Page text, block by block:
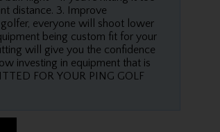
distance. 3. Improve
everyone will shoot lower
being custom fit for your
will give you the confidence
investing in equipment that is
FOR YOUR PING GOLF